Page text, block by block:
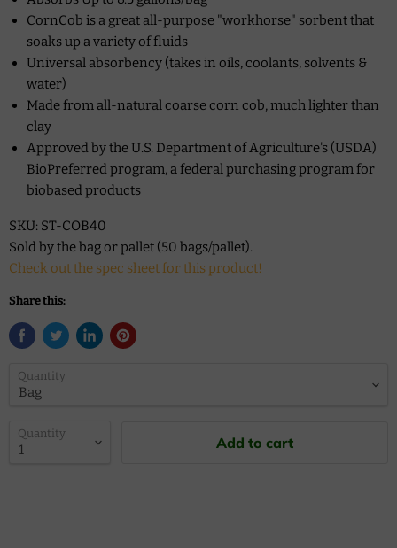
CornCob is a great all-purpose "workhorse" sorbent that
soaks up a variety of fluids
Universal absorbency (takes in oils, coolants, solvents &
water)
Made from all-natural coarse corn cob, much lighter than
clay
Approved by the U.S. Department of Agriculture's (USDA)
BioPreferred program, a federal purchasing program for
biobased products
SKU: ST-COB40
Sold by the bag or pallet (50 bags/pallet).
Check out the spec sheet for this product!
Share this:
Quantity
Quantity Add to cart